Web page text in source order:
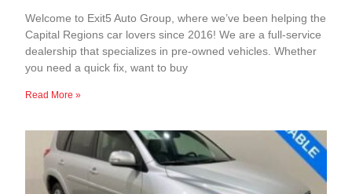
Welcome to Exit5 Auto Group, where we’ve been helping the
Capital Regions car lovers since 2016! We are a full-service
dealership that specializes in pre-owned vehicles. Whether
you need a quick fix, want to buy
Read More »